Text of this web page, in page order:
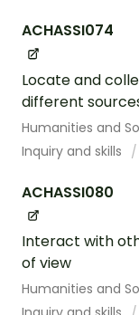
ACHASSI074
Locate and
different
Humanities and
Inquiry and skills
ACHASSI080
Interact with
of view
Humanities and